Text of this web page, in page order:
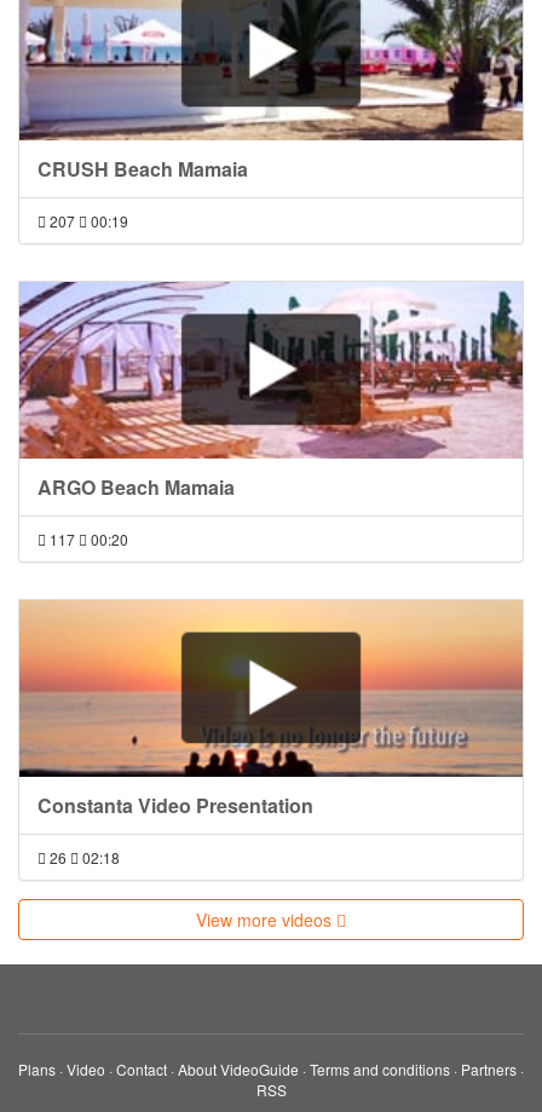
CRUSH Beach Mamaia
207 00:19
ARGO Beach Mamaia
117 00:20
Constanta Video Presentation
26 02:18
View more videos
Plans ·Video ·Contact ·About VideoGuide ·Terms and conditions · Partners ·
RSS